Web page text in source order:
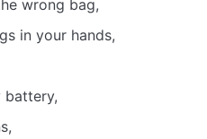
wrong bag,
in your hands,
battery,